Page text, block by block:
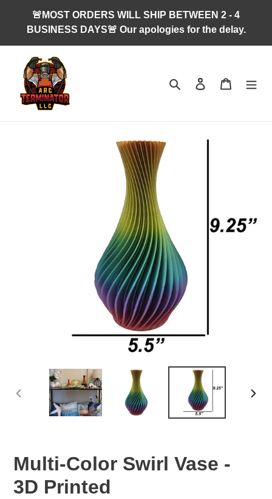
content
🚨MOST ORDERS WILL SHIP BETWEEN 2 - 4
BUSINESS DAYS🚨 Our apologies for the delay.
Search Log in Cart
PREVIOUS
Multi-Color Swirl Vase -
3D Printed